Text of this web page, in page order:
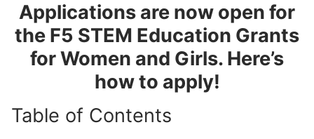
Applications are now open for
the F5 STEM Education Grants
for Women and Girls. Here’s
how to apply!
Table of Contents